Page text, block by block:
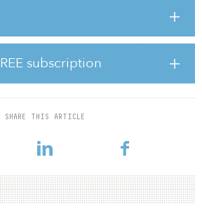
subscription
SHARE THIS ARTICLE
of the matter told Reuters that
talks with an anonymous infrastructure
Banks will provide two-thirds of the
the remaining equity.
countries and had revenues totaling